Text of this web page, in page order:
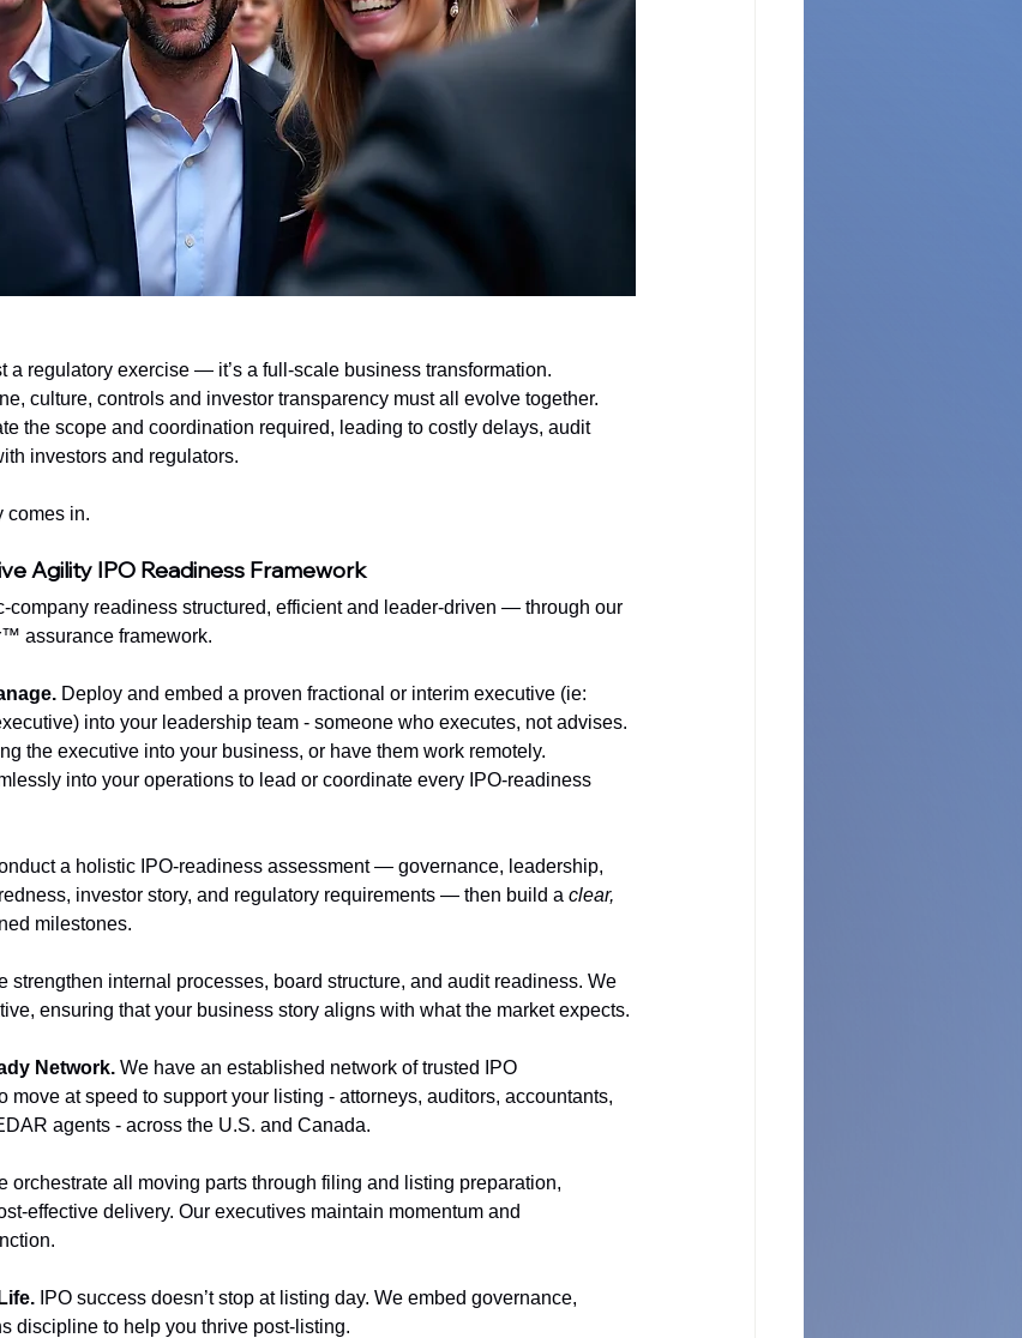
a regulatory exercise — it’s a full-scale business transformation.
culture, controls and investor transparency must all evolve together.
the scope and coordination required, leading to costly delays, audit
investors and regulators.
comes in.
Agility IPO Readiness Framework
company readiness structured, efficient and leader-driven — through our
assurance framework.
Deploy and embed a proven fractional or interim executive (ie:
into your leadership team - someone who executes, not advises.
the executive into your business, or have them work remotely.
into your operations to lead or coordinate every IPO-readiness
a holistic IPO-readiness assessment — governance, leadership,
investor story, and regulatory requirements — then build a clear,
milestones.
strengthen internal processes, board structure, and audit readiness. We
ensuring that your business story aligns with what the market expects.
Network. We have an established network of trusted IPO
move at speed to support your listing - attorneys, auditors, accountants,
agents - across the U.S. and Canada.
orchestrate all moving parts through filing and listing preparation,
effective delivery. Our executives maintain momentum and
IPO success doesn’t stop at listing day. We embed governance,
discipline to help you thrive post-listing.